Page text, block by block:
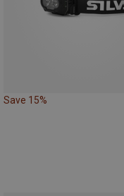
Save 15%